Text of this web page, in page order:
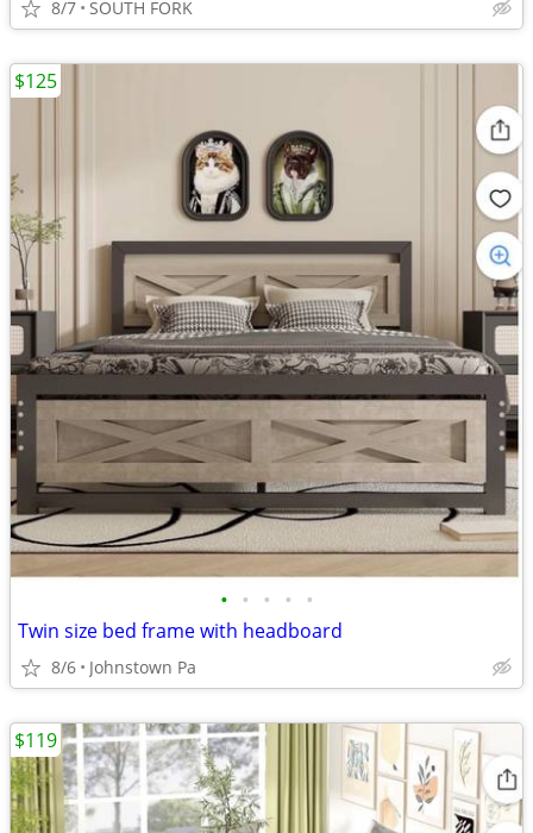
8/7 SOUTH FORK
• • • • •
Twin size bed frame with headboard
8/6 Johnstown Pa
$125
$119